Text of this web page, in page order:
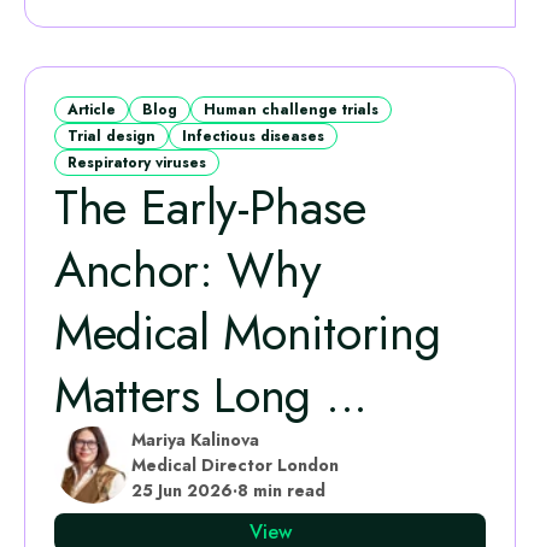
Article Blog
Human challenge trials
Trial design
Infectious diseases
Respiratory viruses
The Early‑Phase
Anchor: Why
Medical Monitoring
Matters Long ...
Mariya Kalinova
Medical Director London
25 Jun 2026·8 min read
View